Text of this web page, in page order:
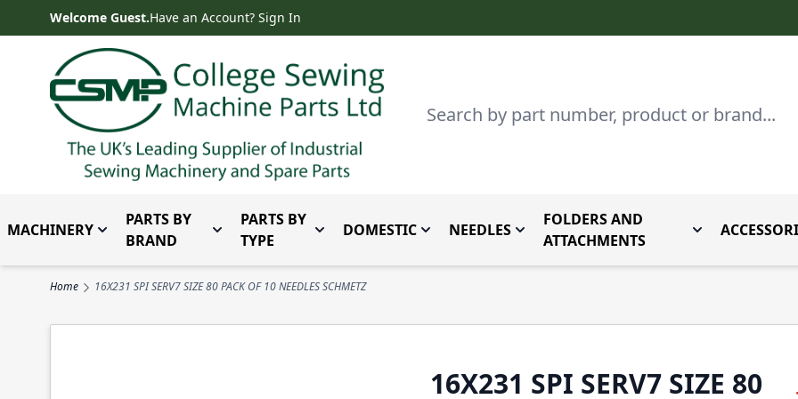
Skip to ContentWelcome Guest.Have an Account? Sign In
Search
MACHINERY Toggle submenu for Machinery
PARTS BY
BRAND
Toggle submenu for Parts by Brand
PARTS BY
TYPE
Toggle submenu for Parts By Type
DOMESTICToggle submenu for Domestic
NEEDLES Toggle submenu for Needles
FOLDERS AND
ATTACHMENTS
Toggle
Home 16X231 SPI SERV7 SIZE 80 PACK OF 10 NEEDLES SCHMETZ
16X231 SPI SERV7 SIZE 80